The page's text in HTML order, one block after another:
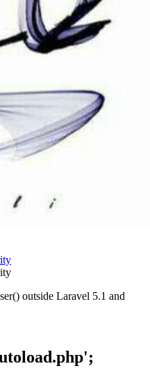
outside Laravel 5.1 and